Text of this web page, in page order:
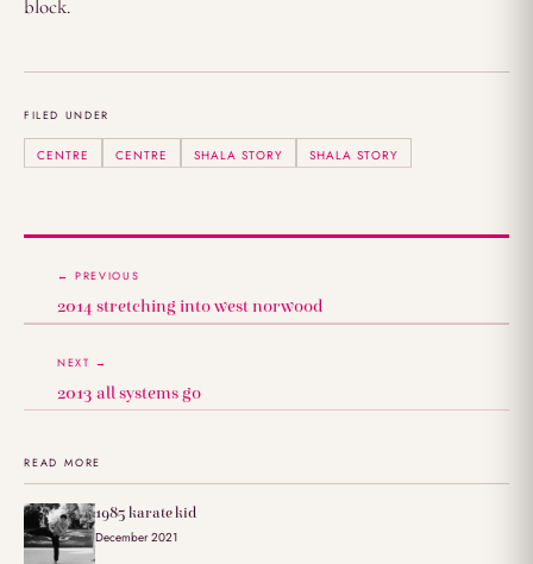
block.
FILED UNDER
CENTRE CENTRE SHALA STORY SHALA STORY
← PREVIOUS
2014 stretching into west norwood
NEXT →
2013 all systems go
READ MORE
1985 karate kid
December 2021